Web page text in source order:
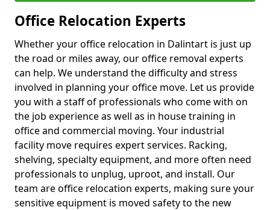
Office Relocation Experts
Whether your office relocation in Dalintart is just up
the road or miles away, our office removal experts
can help. We understand the difficulty and stress
involved in planning your office move. Let us provide
you with a staff of professionals who come with on
the job experience as well as in house training in
office and commercial moving. Your industrial
facility move requires expert services. Racking,
shelving, specialty equipment, and more often need
professionals to unplug, uproot, and install. Our
team are office relocation experts, making sure your
sensitive equipment is moved safety to the new